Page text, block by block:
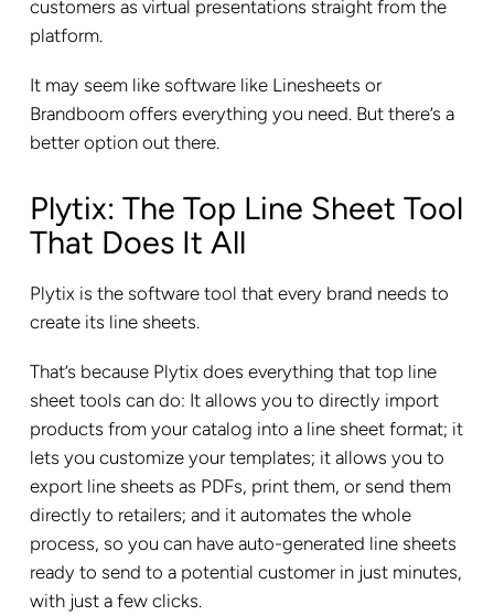
customers as virtual presentations straight from the
platform.
It may seem like software like Linesheets or
Brandboom offers everything you need. But there’s a
better option out there.
Plytix: The Top Line Sheet Tool
That Does It All
Plytix is the software tool that every brand needs to
create its line sheets.
That’s because Plytix does everything that top line
sheet tools can do: It allows you to directly import
products from your catalog into a line sheet format; it
lets you customize your templates; it allows you to
export line sheets as PDFs, print them, or send them
directly to retailers; and it automates the whole
process, so you can have auto-generated line sheets
ready to send to a potential customer in just minutes,
with just a few clicks.